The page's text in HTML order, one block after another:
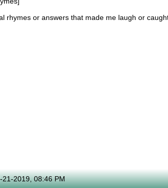
rhymes or answers that made me laugh or
21-2019, 08:46 PM